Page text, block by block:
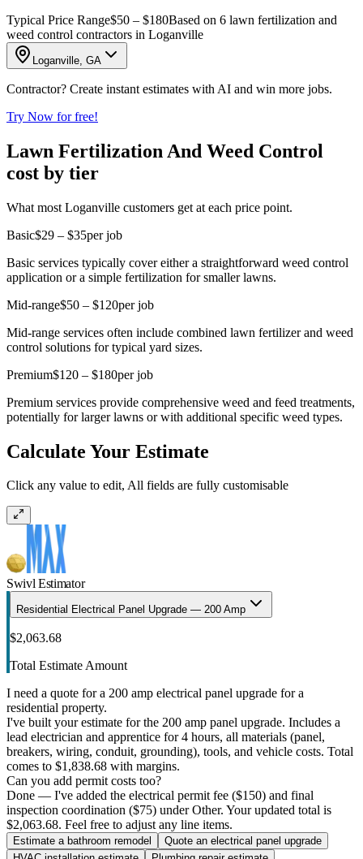
Typical Price Range$50 – $180Based on 6 lawn fertilization and
weed control contractors in Loganville
Loganville, GA
Contractor? Create instant estimates with AI and win more jobs.
Try Now for free!
Lawn Fertilization And Weed Control
cost by tier
What most Loganville customers get at each price point.
Basic$29 – $35per job
Basic services typically cover either a straightforward weed control
application or a simple fertilization for smaller lawns.
Mid-range$50 – $120per job
Mid-range services often include combined lawn fertilizer and weed
control solutions for typical yard sizes.
Premium$120 – $180per job
Premium services provide comprehensive weed and feed treatments,
potentially for larger lawns or with additional specific weed types.
Calculate Your Estimate
Click any value to edit, All fields are fully customisable
Swivl Estimator
Residential Electrical Panel Upgrade — 200 Amp
$2,063.68
Total Estimate Amount
I need a quote for a 200 amp electrical panel upgrade for a
residential property.
I've built your estimate for the 200 amp panel upgrade. Includes a
lead electrician and apprentice for 4 hours, all materials (panel,
breakers, wiring, conduit, grounding), tools, and vehicle costs. Total
comes to $1,838.68 with margins.
Can you add permit costs too?
Done — I've added the electrical permit fee ($150) and final
inspection coordination ($75) under Other. Your updated total is
$2,063.68. Feel free to adjust any line items.
Estimate a bathroom remodel
Quote an electrical panel upgrade